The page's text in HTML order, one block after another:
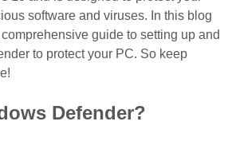
software and viruses. In this blog
guide to setting up and
to protect your PC. So keep
Defender?